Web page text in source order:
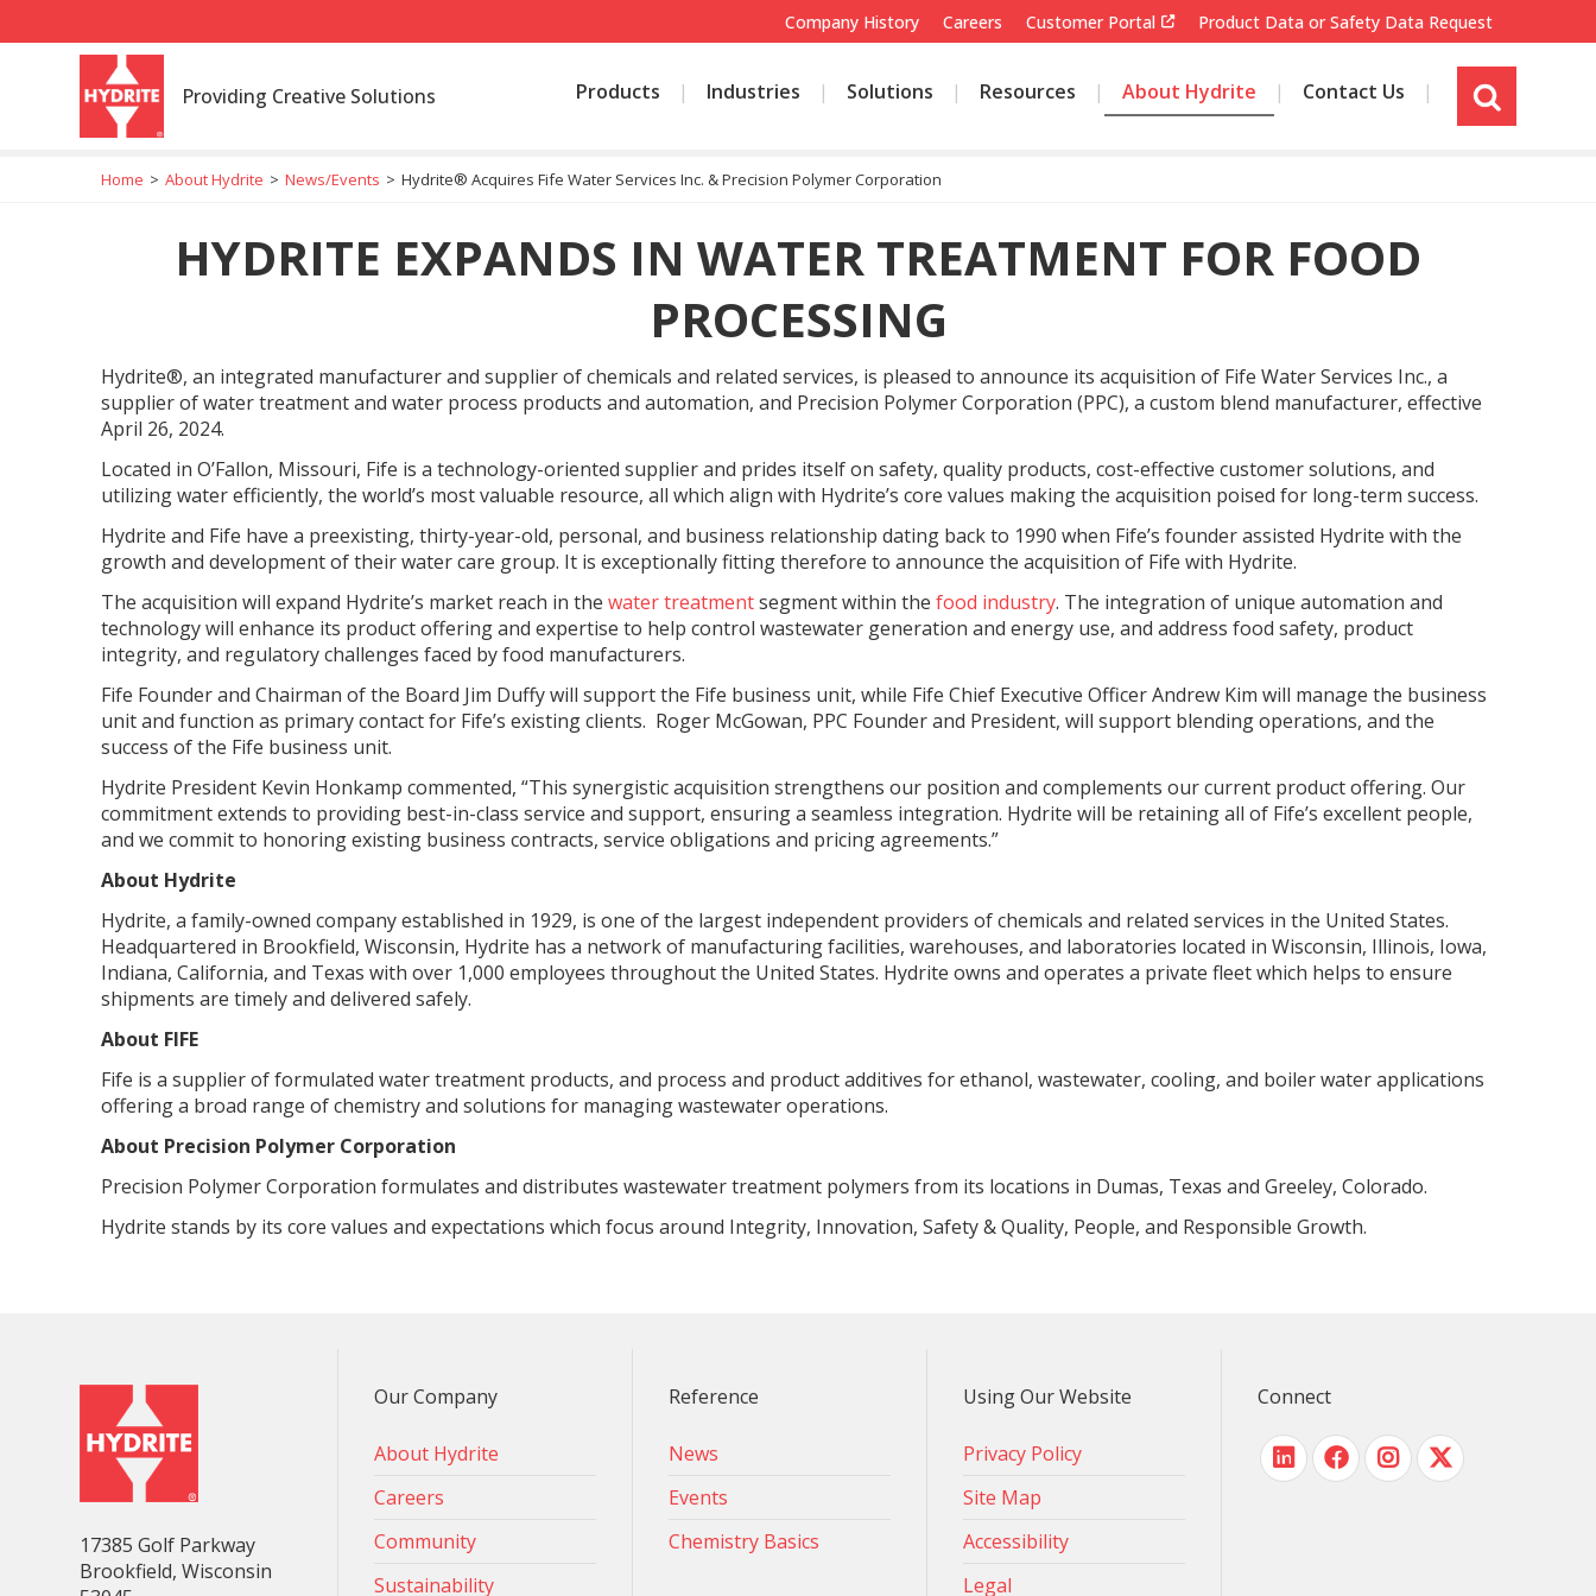
Company History Careers Customer Portal Product Data or Safety Data Request
Providing Creative Solutions Products Industries Solutions Resources About Hydrite Contact Us
s
i
Home > About Hydrite > News/Events > Hydrite® Acquires Fife Water Services Inc. & Precision Polymer Corporation
HYDRITE EXPANDS IN WATER TREATMENT FOR FOOD
PROCESSING
Hydrite®, an integrated manufacturer and supplier of chemicals and related services, is pleased to announce its acquisition of Fife Water Services Inc., a
supplier of water treatment and water process products and automation, and Precision Polymer Corporation (PPC), a custom blend manufacturer, effective
April 26, 2024.
Located in O’Fallon, Missouri, Fife is a technology-oriented supplier and prides itself on safety, quality products, cost-effective customer solutions, and
utilizing water efficiently, the world’s most valuable resource, all which align with Hydrite’s core values making the acquisition poised for long-term success.
Hydrite and Fife have a preexisting, thirty-year-old, personal, and business relationship dating back to 1990 when Fife’s founder assisted Hydrite with the
growth and development of their water care group. It is exceptionally fitting therefore to announce the acquisition of Fife with Hydrite.
The acquisition will expand Hydrite’s market reach in the water treatmentsegment within the food industry. The integration of unique automation and
technology will enhance its product offering and expertise to help control wastewater generation and energy use, and address food safety, product
integrity, and regulatory challenges faced by food manufacturers.
Fife Founder and Chairman of the Board Jim Duffy will support the Fife business unit, while Fife Chief Executive Officer Andrew Kim will manage the business
unit and function as primary contact for Fife’s existing clients. Roger McGowan, PPC Founder and President, will support blending operations, and the
success of the Fife business unit.
Hydrite President Kevin Honkamp commented, “This synergistic acquisition strengthens our position and complements our current product offering. Our
commitment extends to providing best-in-class service and support, ensuring a seamless integration. Hydrite will be retaining all of Fife’s excellent people,
and we commit to honoring existing business contracts, service obligations and pricing agreements.”
About Hydrite
Hydrite, a family-owned company established in 1929, is one of the largest independent providers of chemicals and related services in the United States.
Headquartered in Brookfield, Wisconsin, Hydrite has a network of manufacturing facilities, warehouses, and laboratories located in Wisconsin, Illinois, Iowa,
Indiana, California, and Texas with over 1,000 employees throughout the United States. Hydrite owns and operates a private fleet which helps to ensure
shipments are timely and delivered safely.
About FIFE
Fife is a supplier of formulated water treatment products, and process and product additives for ethanol, wastewater, cooling, and boiler water applications
offering a broad range of chemistry and solutions for managing wastewater operations.
About Precision Polymer Corporation
Precision Polymer Corporation formulates and distributes wastewater treatment polymers from its locations in Dumas, Texas and Greeley, Colorado.
Hydrite stands by its core values and expectations which focus around Integrity, Innovation, Safety & Quality, People, and Responsible Growth.
17385 Golf Parkway
Brookfield, Wisconsin
Our Company
About Hydrite
Careers
Community
Sustainability
Reference
News
Events
Chemistry Basics
Using Our Website
Privacy Policy
Site Map
Accessibility
Legal
Connect